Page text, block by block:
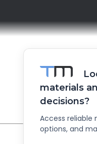
materials
decisions?
Access
options, and